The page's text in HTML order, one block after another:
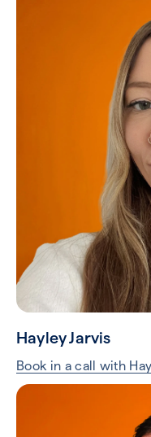
Hayley Jarvis
Book in a call with